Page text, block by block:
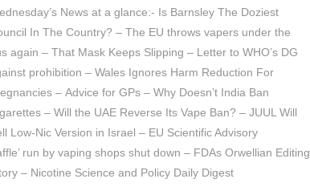
News at a glance:- Is Barnsley The Doziest
In The Country? – The EU throws vapers under the
again – That Mask Keeps Slipping – Letter to WHO’s DG
prohibition – Wales Ignores Harm Reduction For
– Advice for GPs – Why Doesn’t India Ban
– Will the UAE Reverse Its Vape Ban? – JUUL Will
Low-Nic Version in Israel – EU Scientific Advisory
run by vaping shops shut down – FDAs Orwellian Editing
– Nicotine Science and Policy Daily Digest